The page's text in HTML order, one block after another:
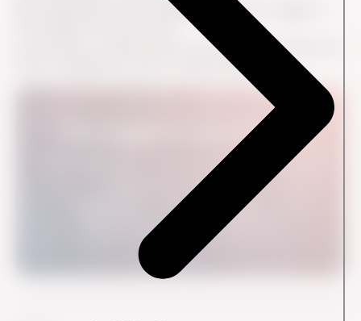
Many organisations collect engagement data but struggle to
In this article, we explore what to focus on before, during, and
after an engagement survey to create real impact.
From Engagement Data to Action
Many organisations measure engagement. Few turn
insights into real change.
See How It Works in Practice